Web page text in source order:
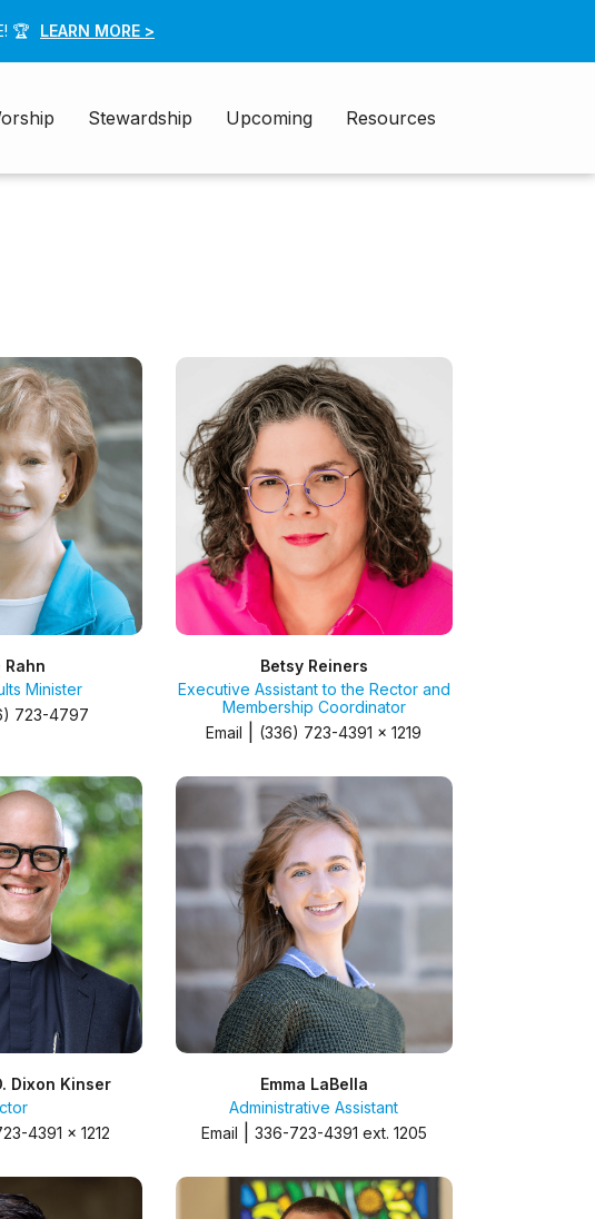
🏆 LEARN MORE >
Stewardship Upcoming Resources
Rahn
Minister
723-4797
Betsy Reiners
Executive Assistant to the Rector and
Membership Coordinator
Email
(336) 723-4391 x 1219
Dixon Kinser
4391 x 1212
Emma LaBella
Administrative Assistant
Email
336-723-4391 ext. 1205